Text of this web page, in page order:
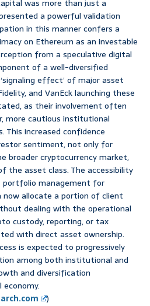
was more than just a
a powerful validation
in this manner confers a
on Ethereum as an investable
from a speculative digital
of a well-diversified
effect’ of major asset
and VanEck launching these
as their involvement often
more cautious institutional
This increased confidence
sentiment, not only for
broader cryptocurrency market,
the asset class. The accessibility
portfolio management for
now allocate a portion of client
dealing with the operational
custody, reporting, or tax
with direct asset ownership.
is expected to progressively
among both institutional and
and diversification
)